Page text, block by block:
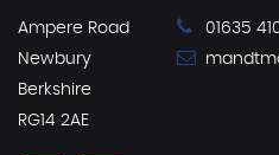
Ampere Road
Newbury
Berkshire
RG14 2AE
01635